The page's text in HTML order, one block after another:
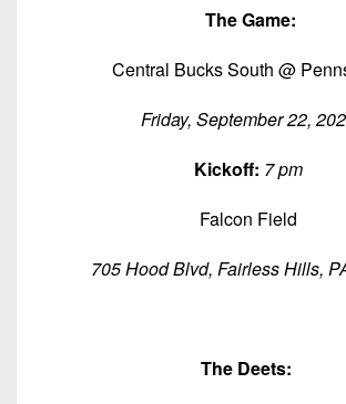
The Game:
Central Bucks South @
Friday, September 22,
Kickoff: 7 pm
Falcon Field
705 Hood Blvd, Fairless Hills,
The Deets: